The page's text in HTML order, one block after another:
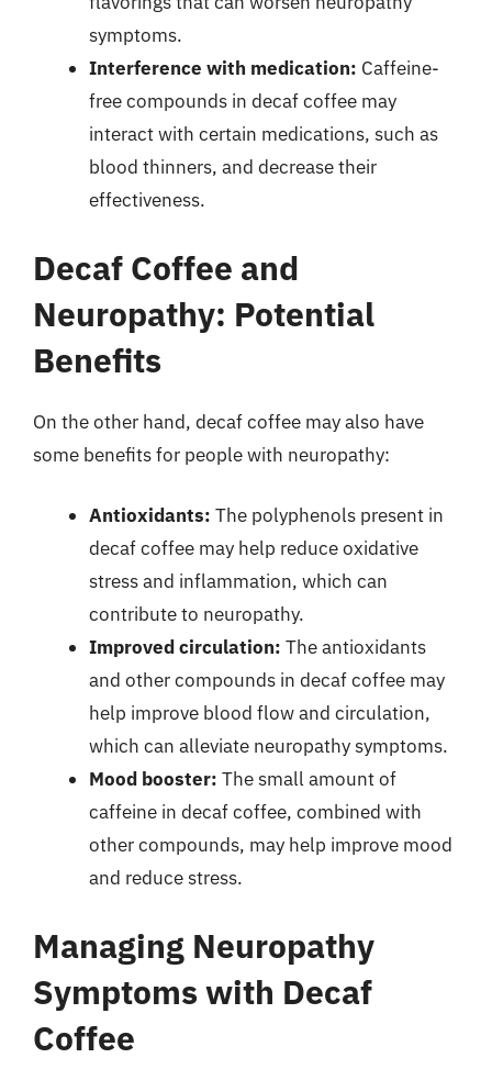
symptoms.
Interference with medication: Caffeine-
free compounds in decaf coffee may
interact with certain medications, such as
blood thinners, and decrease their
effectiveness.
Decaf Coffee and
Neuropathy: Potential
Benefits
On the other hand, decaf coffee may also have
some benefits for people with neuropathy:
Antioxidants: The polyphenols present in
decaf coffee may help reduce oxidative
stress and inflammation, which can
contribute to neuropathy.
Improved circulation: The antioxidants
and other compounds in decaf coffee may
help improve blood flow and circulation,
which can alleviate neuropathy symptoms.
Mood booster: The small amount of
caffeine in decaf coffee, combined with
other compounds, may help improve mood
and reduce stress.
Managing Neuropathy
Symptoms with Decaf
Coffee